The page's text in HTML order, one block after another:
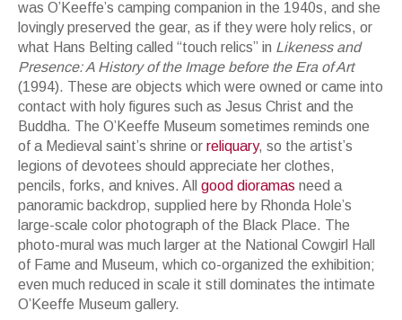
was O’Keeffe’s camping companion in the 1940s, and she
lovingly preserved the gear, as if they were holy relics, or
what Hans Belting called “touch relics” in Likeness and
Presence: A History of the Image before the Era of Art
(1994). These are objects which were owned or came into
contact with holy figures such as Jesus Christ and the
Buddha. The O’Keeffe Museum sometimes reminds one
of a Medieval saint’s shrine or reliquary, so the artist’s
legions of devotees should appreciate her clothes,
pencils, forks, and knives. All good dioramas need a
panoramic backdrop, supplied here by Rhonda Hole’s
large-scale color photograph of the Black Place. The
photo-mural was much larger at the National Cowgirl Hall
of Fame and Museum, which co-organized the exhibition;
even much reduced in scale it still dominates the intimate
O’Keeffe Museum gallery.